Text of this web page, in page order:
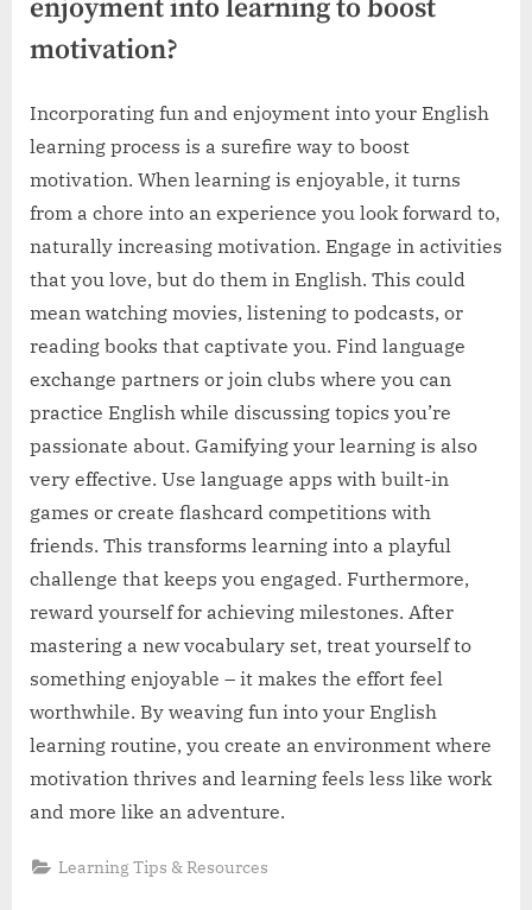
enjoyment into learning to boost
motivation?
Incorporating fun and enjoyment into your English
learning process is a surefire way to boost
motivation. When learning is enjoyable, it turns
from a chore into an experience you look forward to,
naturally increasing motivation. Engage in activities
that you love, but do them in English. This could
mean watching movies, listening to podcasts, or
reading books that captivate you. Find language
exchange partners or join clubs where you can
practice English while discussing topics you’re
passionate about. Gamifying your learning is also
very effective. Use language apps with built-in
games or create flashcard competitions with
friends. This transforms learning into a playful
challenge that keeps you engaged. Furthermore,
reward yourself for achieving milestones. After
mastering a new vocabulary set, treat yourself to
something enjoyable – it makes the effort feel
worthwhile. By weaving fun into your English
learning routine, you create an environment where
motivation thrives and learning feels less like work
and more like an adventure.
Learning Tips & Resources